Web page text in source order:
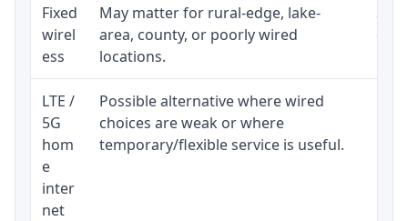
Fixed
wirel
ess
May matter for rural-edge, lake-
area, county, or poorly wired
locations.
LTE /
5G
hom
e
inter
net
Possible alternative where wired
choices are weak or where
temporary/flexible service is useful.